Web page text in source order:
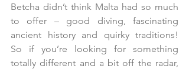
Betcha didn’t think Malta had so much
to offer – good diving, fascinating
ancient history and quirky traditions!
So if you’re looking for something
totally different and a bit off the radar,